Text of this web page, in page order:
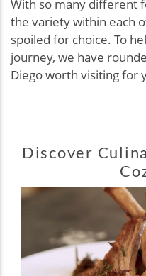
With so many different
the variety within each
spoiled for choice. To
journey, we have
Diego worth visiting for
Discover